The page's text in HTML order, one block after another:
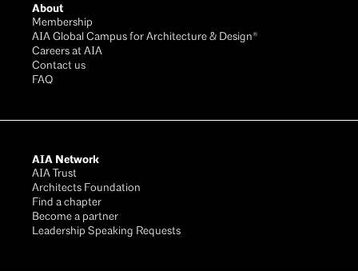
About
Membership
AIA Global Campus for Architecture & Design®
Careers at AIA
Contact us
FAQ
AIA Network
AIA Trust
Architects Foundation
Find a chapter
Become a partner
Leadership Speaking Requests